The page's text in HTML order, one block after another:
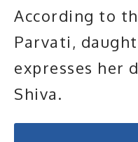
According to
Parvati,
expresses her
Shiva.